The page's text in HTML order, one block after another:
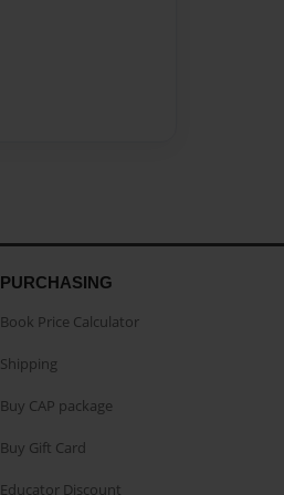
PURCHASING
Book Price Calculator
Shipping
Buy CAP package
Buy Gift Card
Educator Discount